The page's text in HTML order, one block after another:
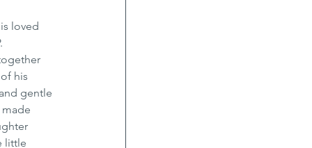
loved
his
gentle
little